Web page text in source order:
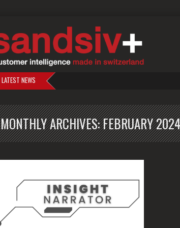
LATEST NEWS
MONTHLY ARCHIVES:FEBRUARY